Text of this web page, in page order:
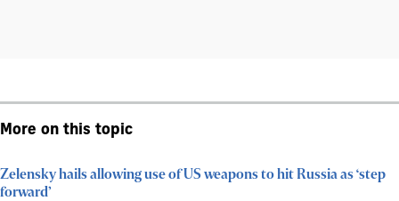
More on this topic
Zelensky hails allowing use of US weapons to hit Russia as ‘step
forward’